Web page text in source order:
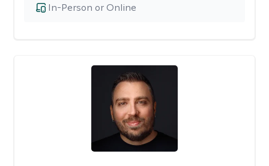
In-Person or Online